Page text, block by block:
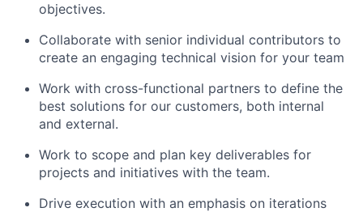
objectives.
Collaborate with senior individual contributors to
create an engaging technical vision for your team
Work with cross-functional partners to define the
best solutions for our customers, both internal
and external.
Work to scope and plan key deliverables for
projects and initiatives with the team.
Drive execution with an emphasis on iterations